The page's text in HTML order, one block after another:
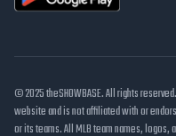
© 2025 theSHOWBASE. All rights
website and is not affiliated with or
or its teams. All MLB team names, logos,